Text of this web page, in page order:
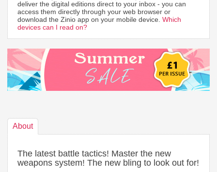
deliver the digital editions direct to your inbox - you can
access them directly through your web browser or
download the Zinio app on your mobile device. Which
devices can I read on?
About
The latest battle tactics! Master the new
weapons system! The new bling to look out for!